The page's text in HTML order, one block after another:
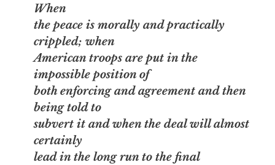
When
the peace is morally and practically
crippled; when
American troops are put in the
impossible position of
both enforcing and agreement and then
being told to
subvert it and when the deal will almost
certainly
lead in the long run to the final